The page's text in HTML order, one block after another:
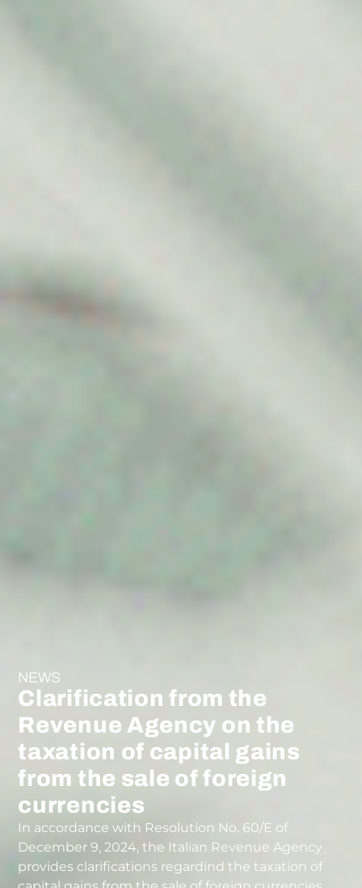
NEWS
Clarification from the
Revenue Agency on the
taxation of capital gains
from the sale of foreign
currencies
In accordance with Resolution No. 60/E of
December 9, 2024, the Italian Revenue Agency
provides clarifications regardind the taxation of